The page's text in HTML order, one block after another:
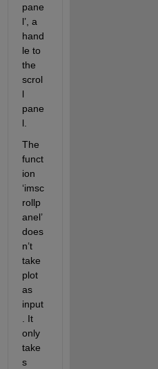
pane
l’, a
hand
le to
the
scrol
l
pane
l.
The
funct
ion
‘imsc
rollp
anel’
does
n’t
take
plot
as
input
. It
only
take
s